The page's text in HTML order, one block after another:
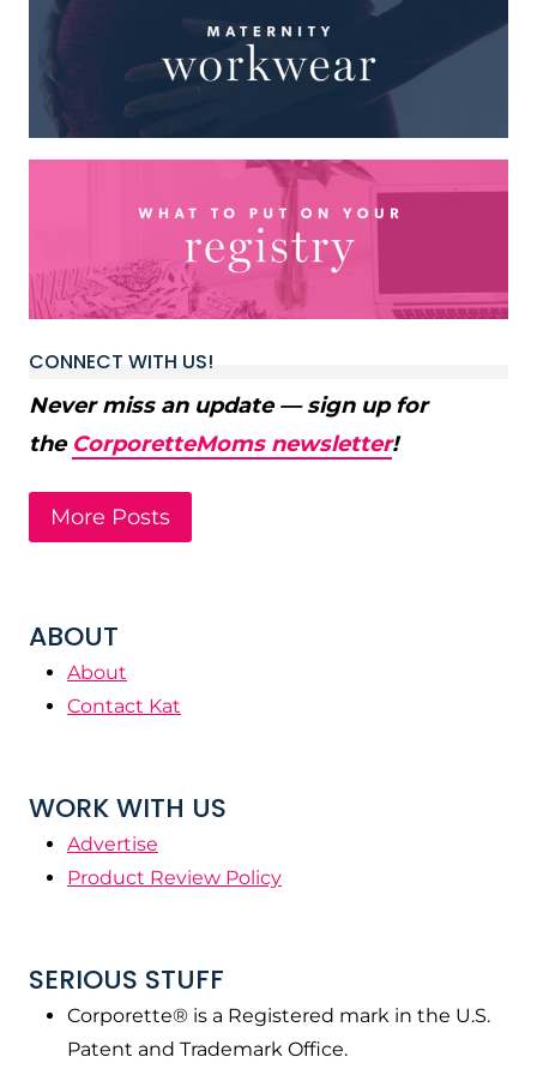
CONNECT WITH US!
Never miss an update — sign up for
the CorporetteMoms newsletter!
More Posts
ABOUT
About
Contact Kat
WORK WITH US
Advertise
Product Review Policy
SERIOUS STUFF
Corporette® is a Registered mark in the U.S.
Patent and Trademark Office.